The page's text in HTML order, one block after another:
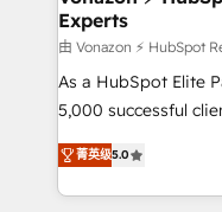
WooCommerce 💲
Google or Microsoft
Quaderno HubSnacks holds the rare Advanced "Custom
Integrations"
| seamlessly off
portal with
Experts
由 Vonazon ⚡ HubSpot
As a HubSpot Elite
5,000 successful
marketing
From onboarding to
house team builds
菁英级5.0